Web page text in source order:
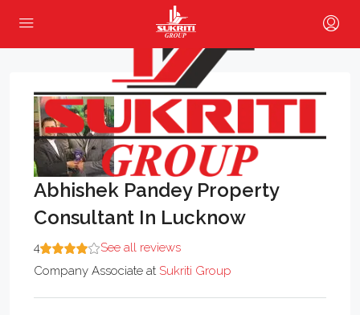
Abhishek Pandey Property
Consultant In Lucknow
4
See all reviews
Company Associate at Sukriti Group